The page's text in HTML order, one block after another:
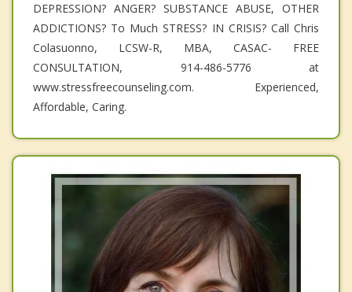
DEPRESSION? ANGER? SUBSTANCE ABUSE, OTHER
ADDICTIONS? To Much STRESS? IN CRISIS? Call Chris
Colasuonno, LCSW-R, MBA, CASAC- FREE
CONSULTATION, 914-486-5776 at
www.stressfreecounseling.com. Experienced,
Affordable, Caring.